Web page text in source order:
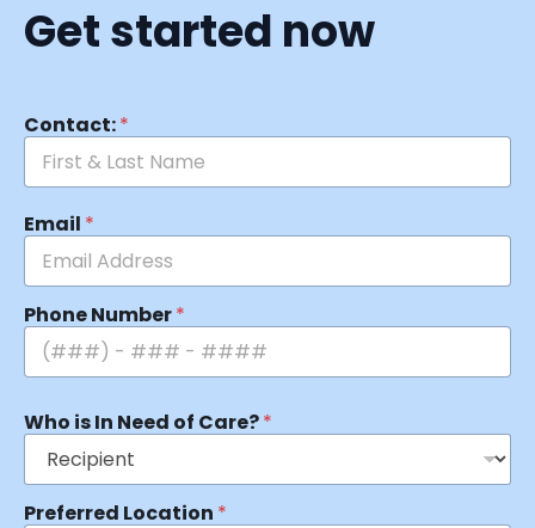
Get started now
Contact:*
Email *
Phone Number*
Who is In Need of Care?*
Preferred Location *